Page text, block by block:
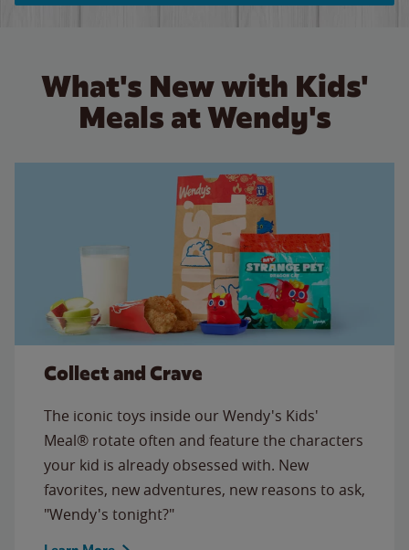
What's New with Kids'
Meals at Wendy's
Collect and Crave
The iconic toys inside our Wendy's Kids'
Meal® rotate often and feature the characters
your kid is already obsessed with. New
favorites, new adventures, new reasons to ask,
"Wendy's tonight?"